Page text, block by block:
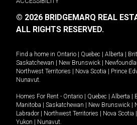
© 2026 BRIDGEMARQ REAL
ALL RIGHTS RESERVED.
Find a home in Ontario Quebec Alberta
Saskatchewan
New Brunswick
Northwest Territories
Nova Scotia Prince
Nunavut.
Homes For Rent - Ontario Quebec Alberta
Manitoba
Saskatchewan New Brunswick
Labrador
Northwest Territories Nova Scotia
Yukon
Nunavut.